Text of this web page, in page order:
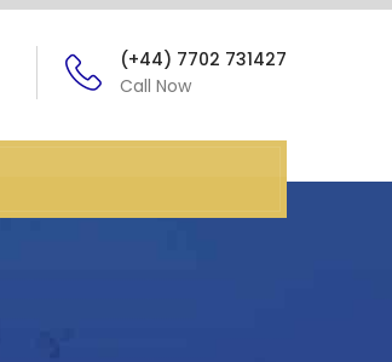
(+44) 7702 731427
Call Now